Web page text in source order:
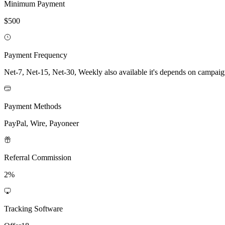
Minimum Payment
$500
Payment Frequency
Net-7, Net-15, Net-30, Weekly also available it's depends on
Payment Methods
PayPal, Wire, Payoneer
Referral Commission
2%
Tracking Software